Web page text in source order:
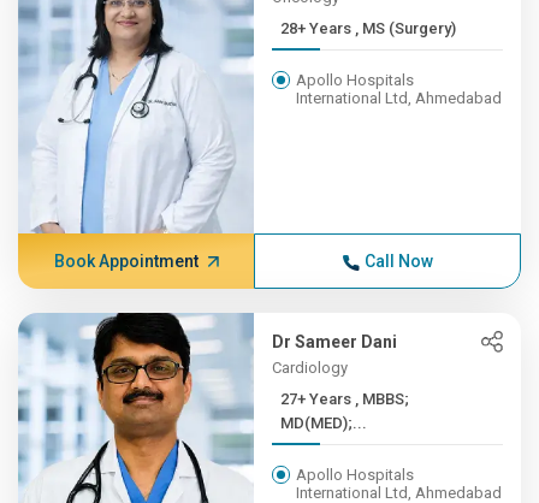
28+ Years , MS (Surgery)
Apollo Hospitals
International Ltd, Ahmedabad
Book Appointment Call Now
Dr Sameer Dani
Cardiology
27+ Years , MBBS;
MD(MED);...
Apollo Hospitals
International Ltd, Ahmedabad